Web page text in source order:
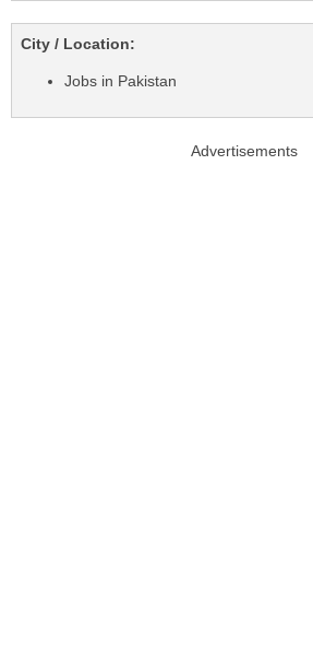
City / Location:
Jobs in Pakistan
Advertisements